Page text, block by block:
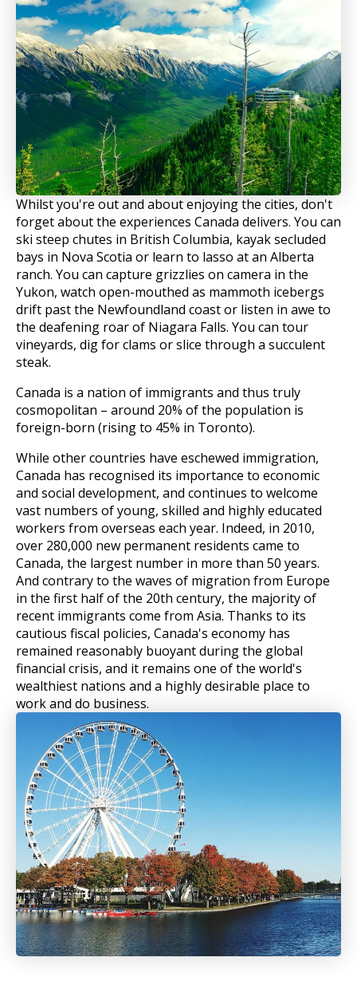
Whilst you're out and about enjoying the cities, don't
forget about the experiences Canada delivers. You can
ski steep chutes in British Columbia, kayak secluded
bays in Nova Scotia or learn to lasso at an Alberta
ranch. You can capture grizzlies on camera in the
Yukon, watch open-mouthed as mammoth icebergs
drift past the Newfoundland coast or listen in awe to
the deafening roar of Niagara Falls. You can tour
vineyards, dig for clams or slice through a succulent
steak.
Canada is a nation of immigrants and thus truly
cosmopolitan – around 20% of the population is
foreign-born (rising to 45% in Toronto).
While other countries have eschewed immigration,
Canada has recognised its importance to economic
and social development, and continues to welcome
vast numbers of young, skilled and highly educated
workers from overseas each year. Indeed, in 2010,
over 280,000 new permanent residents came to
Canada, the largest number in more than 50 years.
And contrary to the waves of migration from Europe
in the first half of the 20th century, the majority of
recent immigrants come from Asia. Thanks to its
cautious fiscal policies, Canada's economy has
remained reasonably buoyant during the global
financial crisis, and it remains one of the world's
wealthiest nations and a highly desirable place to
work and do business.